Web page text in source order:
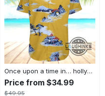
Once upon a time in… hollywood hawaiian shirt and hawaiian shorts funny brad pitt cliff booth cosplay
Price from $34.99
$49.95